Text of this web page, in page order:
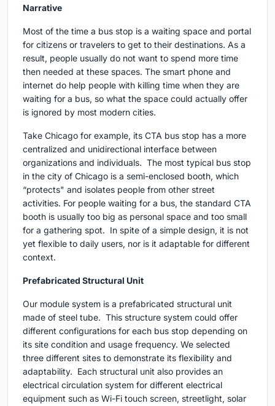
Narrative
Most of the time a bus stop is a waiting space and portal
for citizens or travelers to get to their destinations. As a
result, people usually do not want to spend more time
then needed at these spaces. The smart phone and
internet do help people with killing time when they are
waiting for a bus, so what the space could actually offer
is ignored by most modern cities.
Take Chicago for example, its CTA bus stop has a more
centralized and unidirectional interface between
organizations and individuals. The most typical bus stop
in the city of Chicago is a semi-enclosed booth, which
“protects" and isolates people from other street
activities. For people waiting for a bus, the standard CTA
booth is usually too big as personal space and too small
for a gathering spot. In spite of a simple design, it is not
yet flexible to daily users, nor is it adaptable for different
context.
Prefabricated Structural Unit
Our module system is a prefabricated structural unit
made of steel tube. This structure system could offer
different configurations for each bus stop depending on
its site condition and usage frequency. We selected
three different sites to demonstrate its flexibility and
adaptability. Each structural unit also provides an
electrical circulation system for different electrical
equipment such as Wi-Fi touch screen, streetlight, solar